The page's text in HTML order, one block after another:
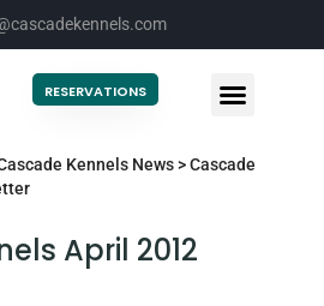
RESERVATIONS
Kennels News>Cascade
April 2012